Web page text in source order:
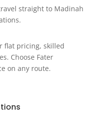
straight to Madinah
flat pricing, skilled
Choose Fater
on any route.